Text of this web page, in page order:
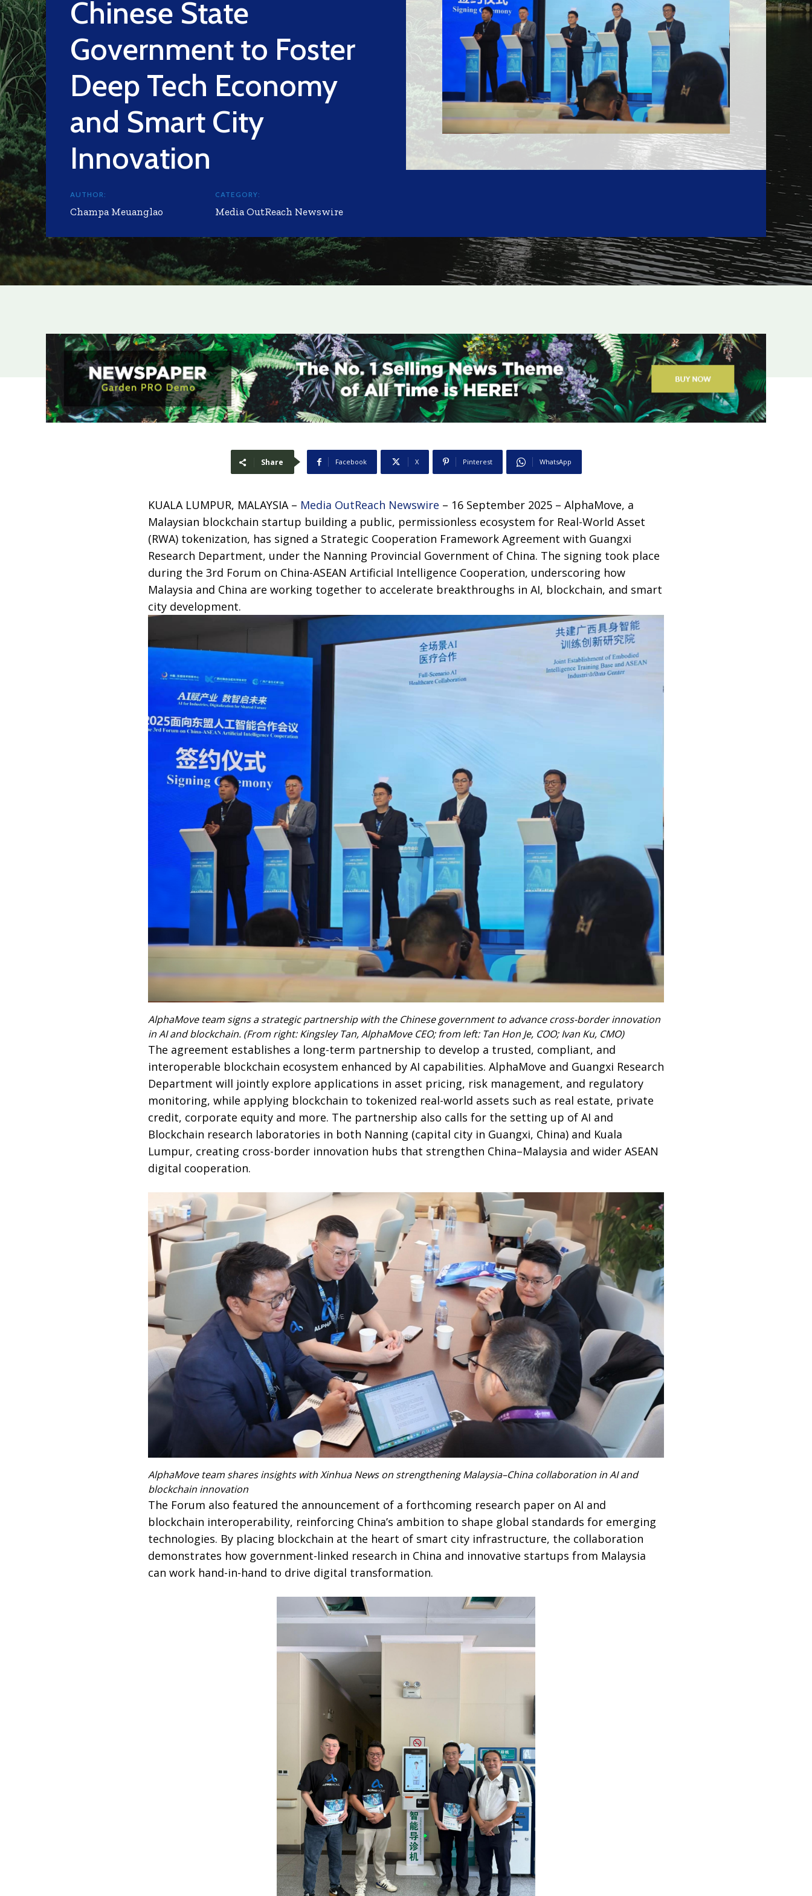
Chinese State
Government to Foster
Deep Tech Economy
and Smart City
Innovation
AUTHOR:
Champa Meuanglao
CATEGORY:
Media OutReach Newswire
Share Facebook X Pinterest WhatsApp
KUALA LUMPUR, MALAYSIA – Media OutReach Newswire – 16 September 2025 – AlphaMove, a
Malaysian blockchain startup building a public, permissionless ecosystem for Real-World Asset
(RWA) tokenization, has signed a Strategic Cooperation Framework Agreement with Guangxi
Research Department, under the Nanning Provincial Government of China. The signing took place
during the 3rd Forum on China-ASEAN Artificial Intelligence Cooperation, underscoring how
Malaysia and China are working together to accelerate breakthroughs in AI, blockchain, and smart
city development.
AlphaMove team signs a strategic partnership with the Chinese government to advance cross-border innovation
in AI and blockchain. (From right: Kingsley Tan, AlphaMove CEO; from left: Tan Hon Je, COO; Ivan Ku, CMO)
The agreement establishes a long-term partnership to develop a trusted, compliant, and
interoperable blockchain ecosystem enhanced by AI capabilities. AlphaMove and Guangxi Research
Department will jointly explore applications in asset pricing, risk management, and regulatory
monitoring, while applying blockchain to tokenized real-world assets such as real estate, private
credit, corporate equity and more. The partnership also calls for the setting up of AI and
Blockchain research laboratories in both Nanning (capital city in Guangxi, China) and Kuala
Lumpur, creating cross-border innovation hubs that strengthen China–Malaysia and wider ASEAN
digital cooperation.
AlphaMove team shares insights with Xinhua News on strengthening Malaysia–China collaboration in AI and
blockchain innovation
The Forum also featured the announcement of a forthcoming research paper on AI and
blockchain interoperability, reinforcing China’s ambition to shape global standards for emerging
technologies. By placing blockchain at the heart of smart city infrastructure, the collaboration
demonstrates how government-linked research in China and innovative startups from Malaysia
can work hand-in-hand to drive digital transformation.